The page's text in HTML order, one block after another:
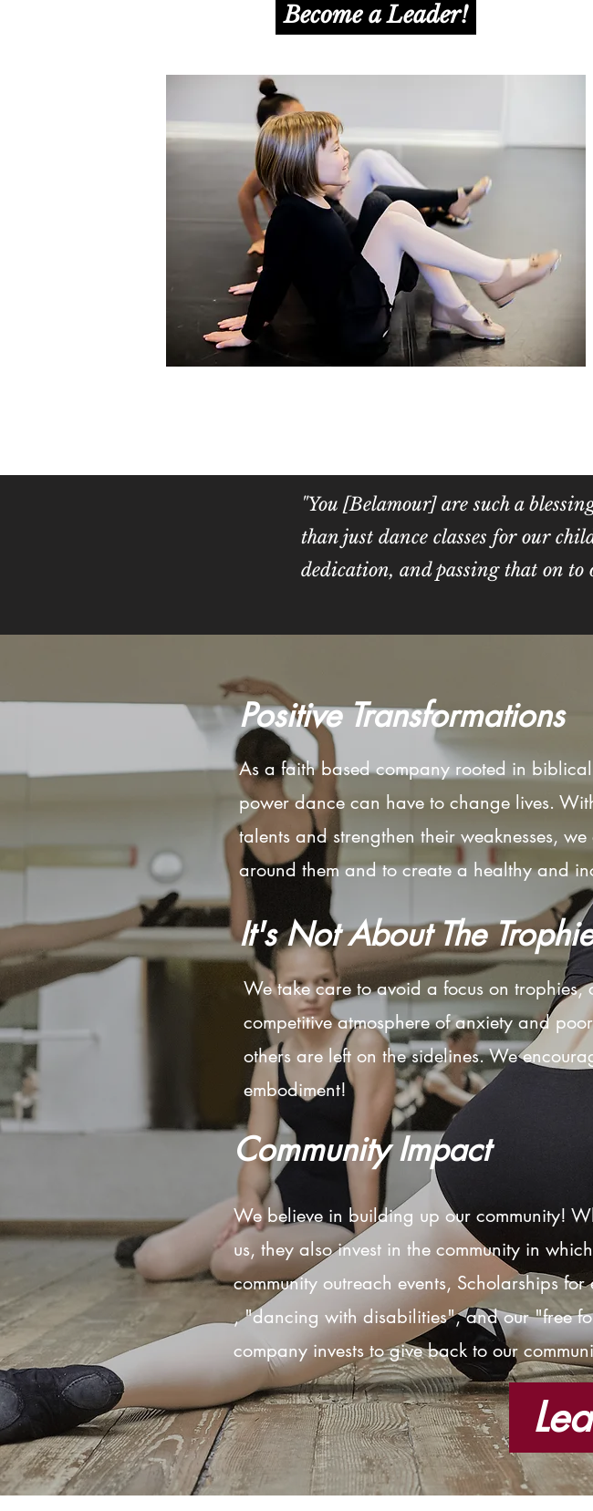
Become a Leader!
Positive Transformations
As a faith based company rooted in
power dance can have to change lives.
talents and strengthen their weaknesses,
around them and to create a healthy and
It's Not About The
We take care to avoid a focus on
competitive atmosphere of anxiety and
others are left on the sidelines. We
embodiment!
Community Impact
We believe in building up our community!
us, they also invest in the community in
community outreach events, Scholarships
, "dancing with disabilities", and our "free
company invests to give back to our
"You [Belamour] are such a
than just dance classes for our
dedication, and passing that
- Tarah,